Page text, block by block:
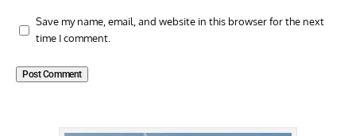
Save my name, email, and website in this browser for the next
time I comment.